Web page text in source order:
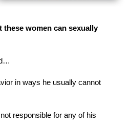
women can sexually
in ways he usually cannot
responsible for any of his